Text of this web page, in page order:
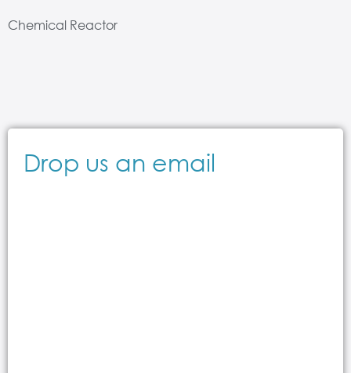
Chemical Reactor
Drop us an email